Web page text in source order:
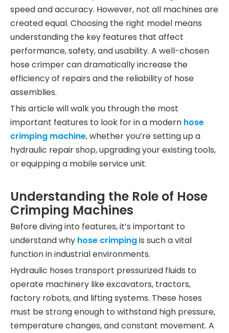
speed and accuracy. However, not all machines are
created equal. Choosing the right model means
understanding the key features that affect
performance, safety, and usability. A well-chosen
hose crimper can dramatically increase the
efficiency of repairs and the reliability of hose
assemblies.
This article will walk you through the most
important features to look for in a modern hose
crimping machine, whether you’re setting up a
hydraulic repair shop, upgrading your existing tools,
or equipping a mobile service unit.
Understanding the Role of Hose
Crimping Machines
Before diving into features, it’s important to
understand why hose crimpingis such a vital
function in industrial environments.
Hydraulic hoses transport pressurized fluids to
operate machinery like excavators, tractors,
factory robots, and lifting systems. These hoses
must be strong enough to withstand high pressure,
temperature changes, and constant movement. A